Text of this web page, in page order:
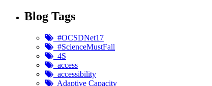
Blog Tags
#OCSDNet17
#ScienceMustFall
4S
access
accessibility
Adaptive Capacity